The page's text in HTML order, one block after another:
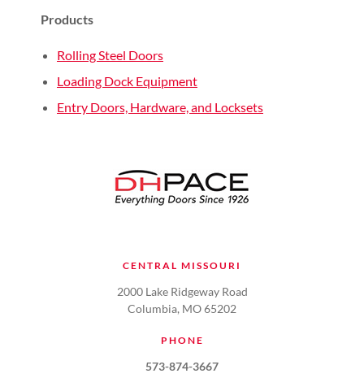
Products
Rolling Steel Doors
Loading Dock Equipment
Entry Doors, Hardware, and Locksets
CENTRAL MISSOURI
2000 Lake Ridgeway Road
Columbia, MO 65202
PHONE
573-874-3667